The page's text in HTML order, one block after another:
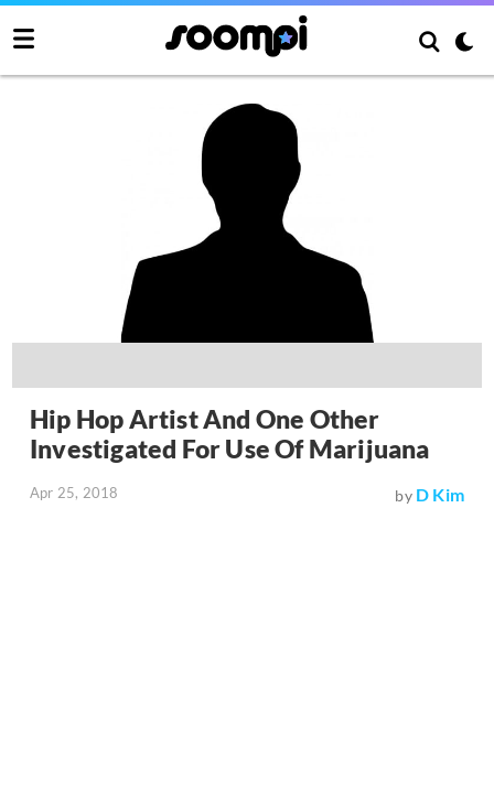
Hip Hop Artist And One Other
Investigated For Use Of Marijuana
Apr 25, 2018 by D Kim